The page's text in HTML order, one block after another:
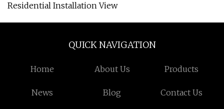
Residential Installation View
QUICK NAVIGATION
Home About Us Products
News Blog Contact Us